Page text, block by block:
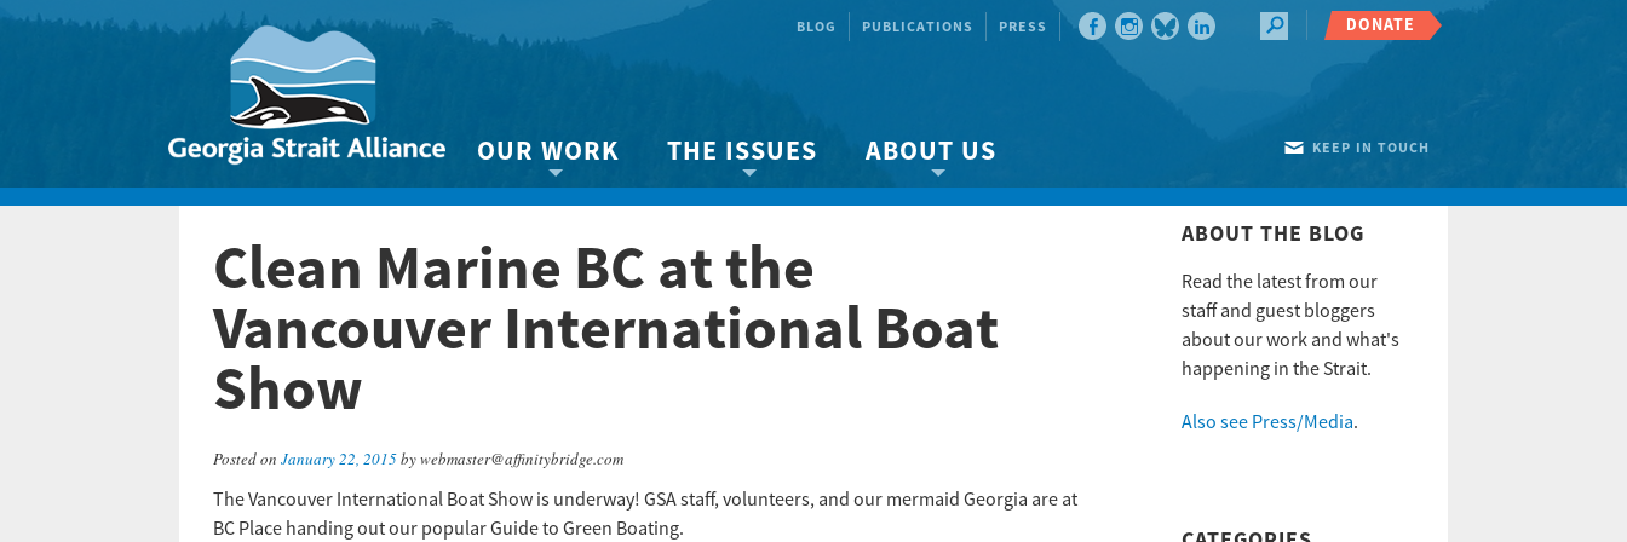
BLOG PUBLICATIONS PRESS DONATE
KEEP IN TOUCH
OUR WORK
Biodiversity protection
Clean Marine BC
Marine Planning
THE ISSUES
About the Strait
Species & Habitat Loss
Other Issues
ABOUT US
About us
Events
Clean Marine BC at the
Vancouver International Boat
Show
Posted on January 22, 2015by webmaster@affinitybridge.com
The Vancouver International Boat Show is underway! GSA staff, volunteers, and our mermaid Georgia are at
BC Place handing out our popular Guide to Green Boating.
ABOUT THE BLOG
Read the latest from our
staff and guest bloggers
about our work and what's
happening in the Strait.
Also see Press/Media.